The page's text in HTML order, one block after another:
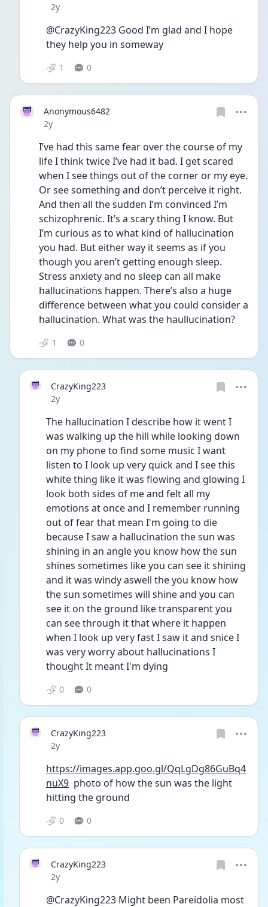
Date posted
2y
@CrazyKing223 Good I’m glad and I hope
they help you in someway
1 0
Anonymous6482
Date posted
2y
I’ve had this same fear over the course of my
life I think twice I’ve had it bad. I get scared
when I see things out of the corner or my eye.
Or see something and don’t perceive it right.
And then all the sudden I’m convinced I’m
schizophrenic. It’s a scary thing I know. But
I’m curious as to what kind of hallucination
you had. But either way it seems as if you
though you aren’t getting enough sleep.
Stress anxiety and no sleep can all make
hallucinations happen. There’s also a huge
difference between what you could consider a
hallucination. What was the haullucination?
1 0
CrazyKing223
Date posted
2y
The hallucination I describe how it went I
was walking up the hill while looking down
on my phone to find some music I want
listen to I look up very quick and I see this
white thing like it was flowing and glowing I
look both sides of me and felt all my
emotions at once and I remember running
out of fear that mean I'm going to die
because I saw a hallucination the sun was
shining in an angle you know how the sun
shines sometimes like you can see it shining
and it was windy aswell the you know how
the sun sometimes will shine and you can
see it on the ground like transparent you
can see through it that where it happen
when I look up very fast I saw it and snice I
was very worry about hallucinations I
thought It meant I'm dying
0 0
CrazyKing223
Date posted
2y
https://images.app.goo.gl/QqLgDg86GuBq4
nuX9
  photo of how the sun was the light
hitting the ground
0 0
CrazyKing223
Date posted
2y
@CrazyKing223 Might been Pareidolia most